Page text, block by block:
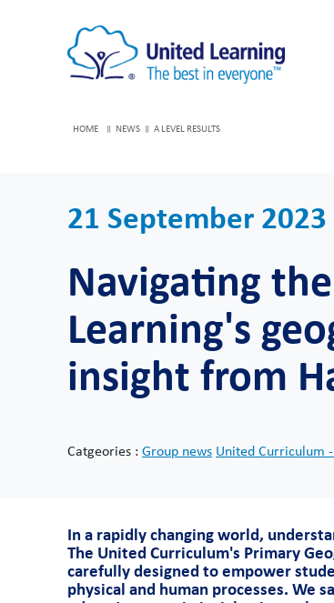
HOME NEWS A LEVEL RESULTS
21 September 2023
Navigating
Learning's
insight from
Catgeories : Group news United Curriculum
In a rapidly changing world,
The United Curriculum's Primary
carefully designed to empower
physical and human processes. We